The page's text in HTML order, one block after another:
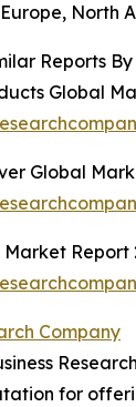
North
Reports
Global
Global
Report
Company
for